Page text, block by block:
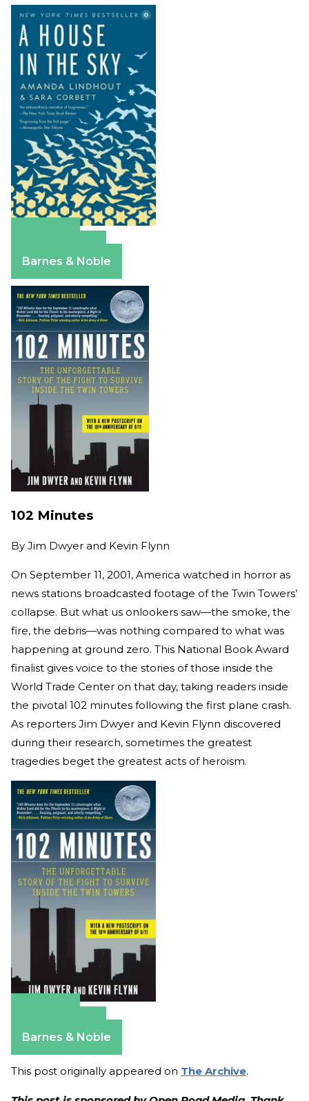
Barnes & Noble
102 Minutes
By Jim Dwyer and Kevin Flynn
On September 11, 2001, America watched in horror as
news stations broadcasted footage of the Twin Towers’
collapse. But what us onlookers saw—the smoke, the
fire, the debris—was nothing compared to what was
happening at ground zero. This National Book Award
finalist gives voice to the stories of those inside the
World Trade Center on that day, taking readers inside
the pivotal 102 minutes following the first plane crash.
As reporters Jim Dwyer and Kevin Flynn discovered
during their research, sometimes the greatest
tragedies beget the greatest acts of heroism.
Barnes & Noble
This post originally appeared on The Archive.